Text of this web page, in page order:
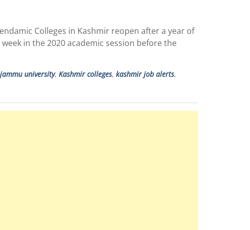
Colleges in Kashmir reopen after a year of
in the 2020 academic session before the
jammu university, Kashmir colleges, kashmir job alerts,